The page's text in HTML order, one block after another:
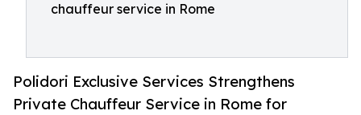
chauffeur service in Rome
Polidori Exclusive Services Strengthens
Private Chauffeur Service in Rome for